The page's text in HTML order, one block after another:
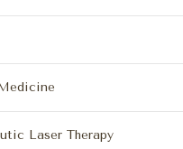
Laser Therapy